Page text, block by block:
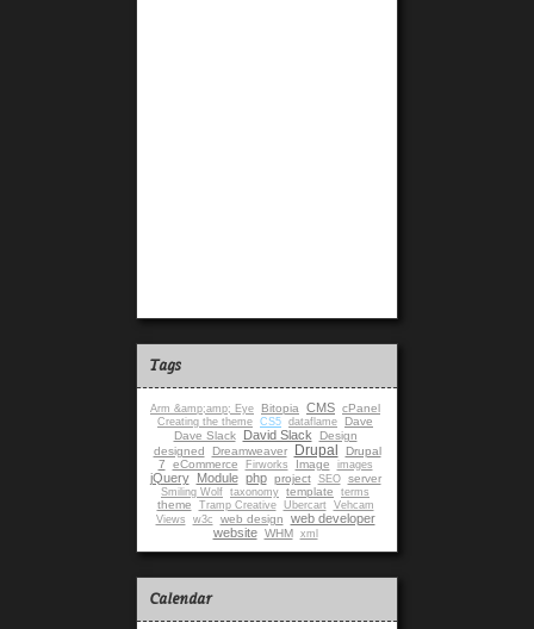
Tags
Arm &amp;amp; Eye Bitopia CMS cPanel
Creating the theme CS5 dataflame
Dave
Dave Slack
David Slack
Design
designed
Dreamweaver Drupal
Drupal
7
eCommerce Firworks Image images
jQuery Module php project SEO server
Smiling Wolf taxonomy template terms
theme Tramp Creative Ubercart
Vehcam
Views
w3c web design
web developer
website WHM xml
Calendar